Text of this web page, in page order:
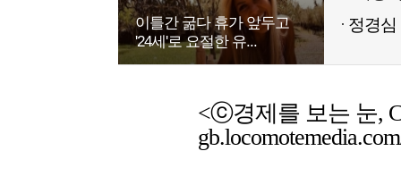
이틀간 굶다 휴가 앞두고
'24세'로 요절한 유...
정경심
<ⓒ경제를 보는 눈,